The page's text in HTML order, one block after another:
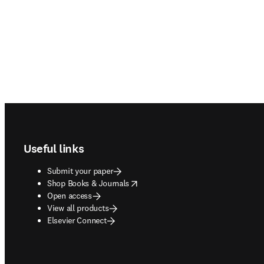
Useful links
Submit your paper
Shop Books & Journals
opens in new tab/window
Open access
View all products
Elsevier Connect